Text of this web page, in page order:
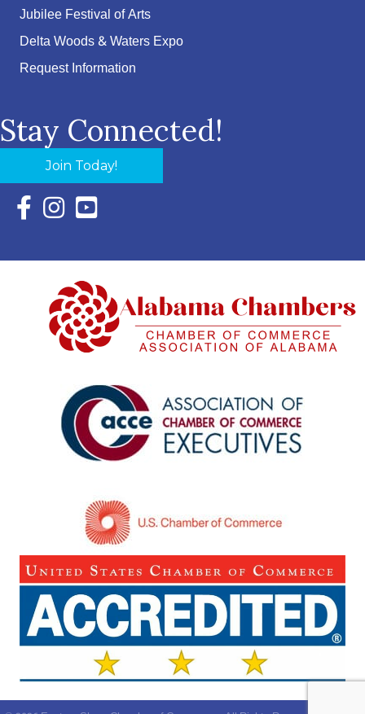
Jubilee Festival of Arts
Delta Woods & Waters Expo
Request Information
Stay Connected!
Join Today!
Facebook Icon with link to Eastern Shore Chamber
Instagram Icon with link to Eastern Shore Chamber
YouTube Icon with link to Eastern Shore